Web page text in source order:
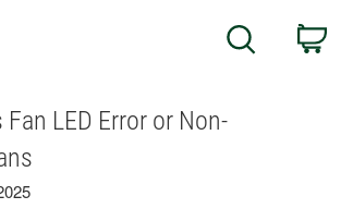
Search
LED Error or Non-